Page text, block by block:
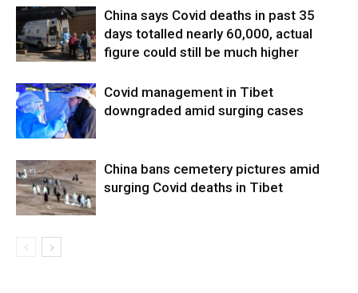
China says Covid deaths in past 35
days totalled nearly 60,000, actual
figure could still be much higher
Covid management in Tibet
downgraded amid surging cases
China bans cemetery pictures amid
surging Covid deaths in Tibet